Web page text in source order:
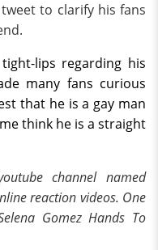
to clarify his fans
lips regarding his
many fans curious
that he is a gay man
think he is a straight
channel named
reaction videos. One
Gomez Hands To